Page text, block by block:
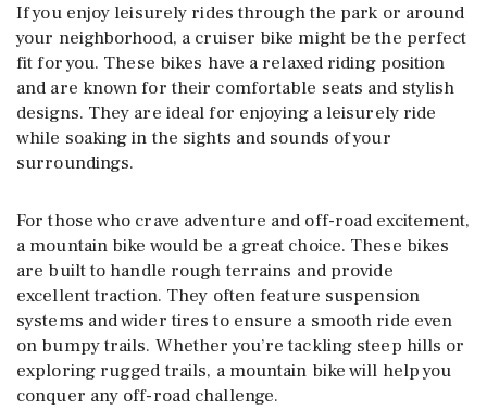
If you enjoy leisurely rides through the park or around
your neighborhood, a cruiser bike might be the perfect
fit for you. These bikes have a relaxed riding position
and are known for their comfortable seats and stylish
designs. They are ideal for enjoying a leisurely ride
while soaking in the sights and sounds of your
surroundings.
For those who crave adventure and off-road excitement,
a mountain bike would be a great choice. These bikes
are built to handle rough terrains and provide
excellent traction. They often feature suspension
systems and wider tires to ensure a smooth ride even
on bumpy trails. Whether you’re tackling steep hills or
exploring rugged trails, a mountain bike will help you
conquer any off-road challenge.